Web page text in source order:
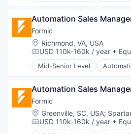
Software Engineering
Technology
Technology And Computing
Web Apps
Windows
Windows 10
Science and Engineering
Smart Grid
Software
Technology
Transportation
Freelancers
Future of Work
Gig Economy
Health Care
HR
Human Capital Services
Insurance
Insurtech
Productivity Tools
Professional Services
Science and Engineering
Electronic Equipment and
Hardware
Industrial Automation
Machinery
Manufacturing
Manufacturing & Industrial
Paper and Packaging
Robotics
Science and Engineering
Software
Welding
Automation Sales
Formic
Location:
Richmond, VA, USA
Compensation:
USD 110k-160k / year +
Mid-Senior Level
Automation Machinery
Electronic Equipment and
Hardware
Industrial Automation
Machinery
Manufacturing
Automation Sales
Formic
Location:
Greenville, SC, USA;
Compensation:
USD 110k-160k / year +